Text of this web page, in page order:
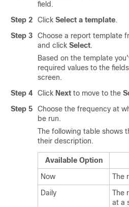
field.
Step 2
Click Select a template.
Step 3
Choose a report template
and click Select.
Based on the template
required values to the
screen.
Step 4
Click Next to move to the
Step 5
Choose the frequency at
be run.
The following table shows
their description.
Available Option
Now
The
Daily
The
at a